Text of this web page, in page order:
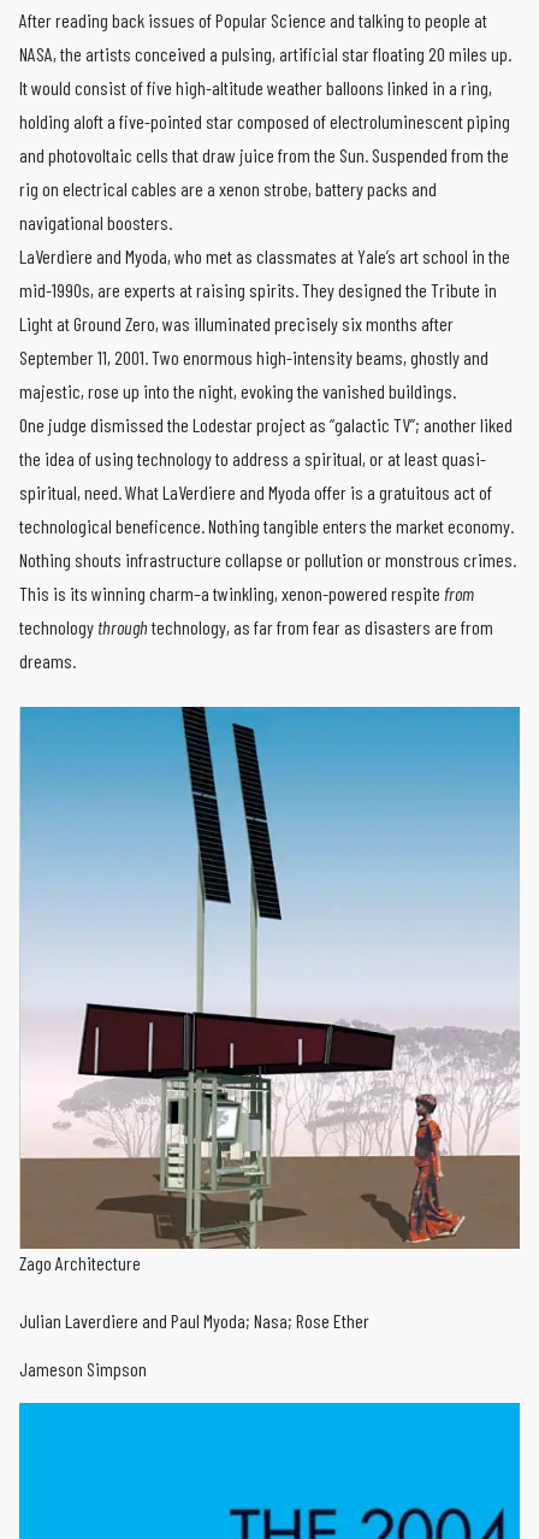
After reading back issues of Popular Science and talking to people at
NASA, the artists conceived a pulsing, artificial star floating 20 miles up.
It would consist of five high-altitude weather balloons linked in a ring,
holding aloft a five-pointed star composed of electroluminescent piping
and photovoltaic cells that draw juice from the Sun. Suspended from the
rig on electrical cables are a xenon strobe, battery packs and
navigational boosters.
LaVerdiere and Myoda, who met as classmates at Yale’s art school in the
mid-1990s, are experts at raising spirits. They designed the Tribute in
Light at Ground Zero, was illuminated precisely six months after
September 11, 2001. Two enormous high-intensity beams, ghostly and
majestic, rose up into the night, evoking the vanished buildings.
One judge dismissed the Lodestar project as “galactic TV”; another liked
the idea of using technology to address a spiritual, or at least quasi-
spiritual, need. What LaVerdiere and Myoda offer is a gratuitous act of
technological beneficence. Nothing tangible enters the market economy.
Nothing shouts infrastructure collapse or pollution or monstrous crimes.
This is its winning charm–a twinkling, xenon-powered respite from
technology through technology, as far from fear as disasters are from
dreams.
Zago Architecture
Julian Laverdiere and Paul Myoda; Nasa; Rose Ether
Jameson Simpson